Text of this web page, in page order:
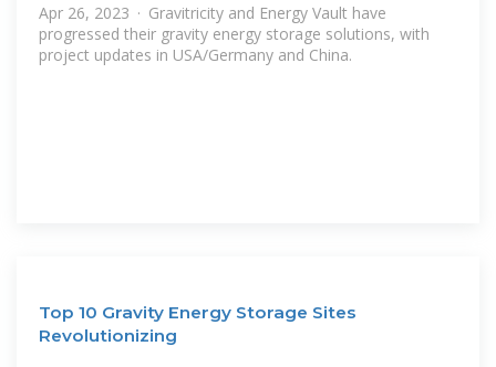
Apr 26, 2023 · Gravitricity and Energy Vault have
progressed their gravity energy storage solutions, with
project updates in USA/Germany and China.
Top 10 Gravity Energy Storage Sites
Revolutionizing